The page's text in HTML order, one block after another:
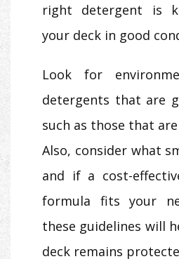
right detergent is
your deck in good
Look for
detergents that are
such as those that
Also, consider what
and if a cost-
formula fits your
these guidelines will
deck remains